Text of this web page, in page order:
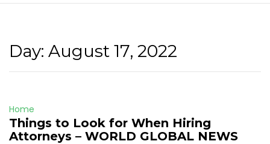
Day: August 17, 2022
Home
Things to Look for When Hiring
Attorneys – WORLD GLOBAL NEWS